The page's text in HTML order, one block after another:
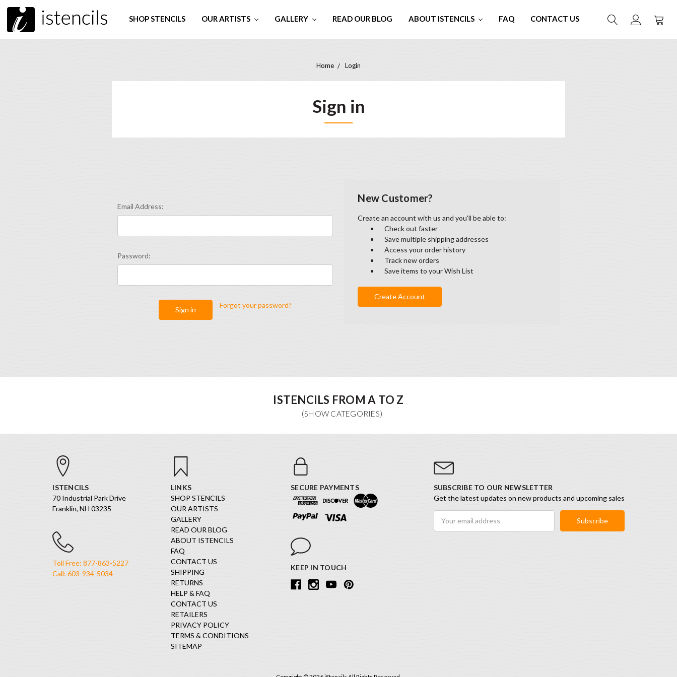
SHOP STENCILS OUR ARTISTS GALLERY READ OUR BLOG ABOUT ISTENCILS FAQ CONTACT US
Home Login
Sign in
Email Address:
Password:
Forgot your password?
New Customer?
Create an account with us and you'll be able to:
Check out faster
Save multiple shipping addresses
Access your order history
Track new orders
Save items to your Wish List
Create Account
ISTENCILS FROM A TO Z
ISTENCILS
70 Industrial Park Drive
Franklin, NH 03235
Toll Free: 877-863-5227
Call: 603-934-5034
LINKS
SHOP STENCILS
OUR ARTISTS
GALLERY
READ OUR BLOG
ABOUT ISTENCILS
FAQ
CONTACT US
SHIPPING
RETURNS
HELP & FAQ
CONTACT US
RETAILERS
PRIVACY POLICY
TERMS & CONDITIONS
SITEMAP
SECURE PAYMENTS
KEEP IN TOUCH
SUBSCRIBE TO OUR NEWSLETTER
Get the latest updates on new products and upcoming sales
Address